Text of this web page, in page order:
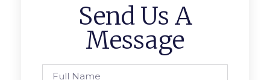
Send Us A
Message